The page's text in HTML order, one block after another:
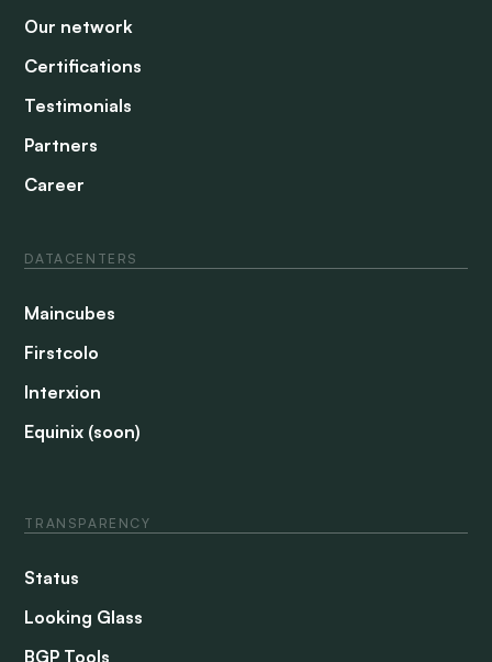
Our network
Certifications
Testimonials
Partners
Career
DATACENTERS
Maincubes
Firstcolo
Interxion
Equinix (soon)
TRANSPARENCY
Status
Looking Glass
BGP Tools